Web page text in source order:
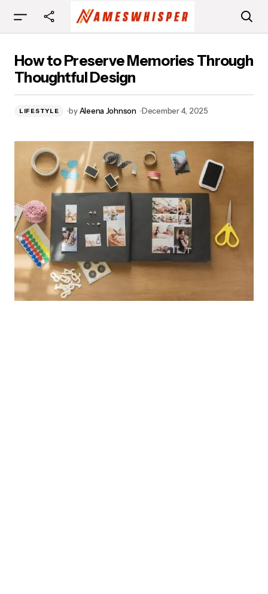
Thoughtful Design
How to Preserve Memories Through
Thoughtful Design
LIFESTYLE by Aleena Johnson December 4, 2025